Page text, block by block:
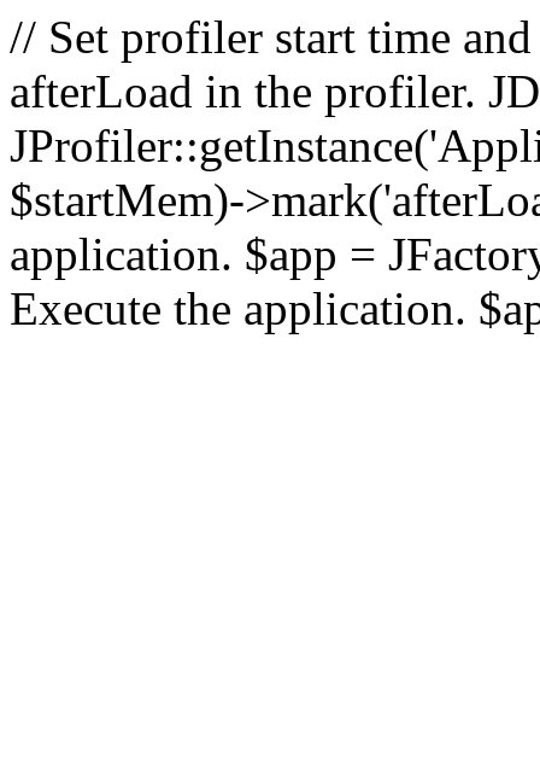
// Set profiler start time
afterLoad in the profiler.
$startMem)-
application. $app =
Execute the application.